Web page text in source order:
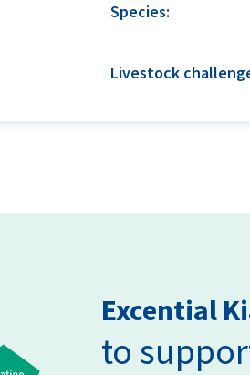
Species:
Livestock
Excential
to